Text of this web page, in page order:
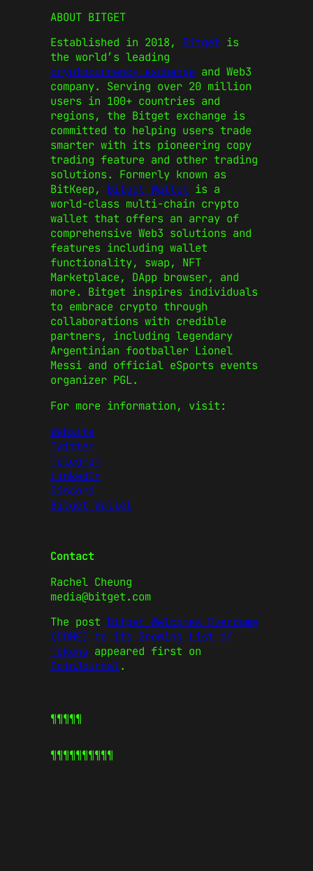
ABOUT BITGET
Established in 2018, Bitget is
the world’s leading
cryptocurrency exchange and Web3
company. Serving over 20 million
users in 100+ countries and
regions, the Bitget exchange is
committed to helping users trade
smarter with its pioneering copy
trading feature and other trading
solutions. Formerly known as
BitKeep, Bitget Wallet is a
world-class multi-chain crypto
wallet that offers an array of
comprehensive Web3 solutions and
features including wallet
functionality, swap, NFT
Marketplace, DApp browser, and
more. Bitget inspires individuals
to embrace crypto through
collaborations with credible
partners, including legendary
Argentinian footballer Lionel
Messi and official eSports events
organizer PGL.
For more information, visit:
Website
Twitter
Telegram
LinkedIn
Discord
Bitget Wallet
Contact
Rachel Cheung
media@bitget.com
The post Bitget Welcomes Everdome
(DOME) to its Growing List of
Tokens appeared first on
CoinJournal.
¶¶¶¶¶
¶¶¶¶¶¶¶¶¶¶